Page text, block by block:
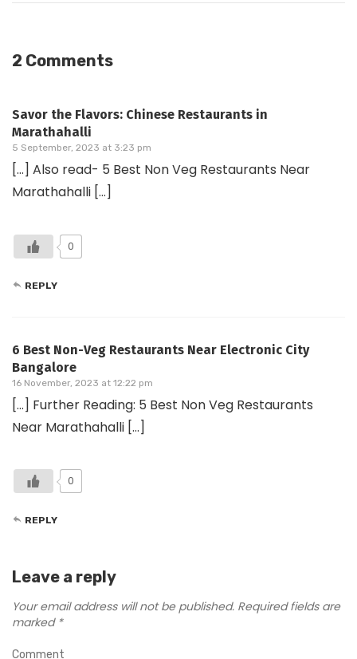
2 Comments
Savor the Flavors: Chinese Restaurants in
Marathahalli
5 September, 2023 at 3:23 pm
[…] Also read- 5 Best Non Veg Restaurants Near
Marathahalli […]
0
REPLY
6 Best Non-Veg Restaurants Near Electronic City
Bangalore
16 November, 2023 at 12:22 pm
[…] Further Reading: 5 Best Non Veg Restaurants
Near Marathahalli […]
0
REPLY
Leave a reply
Your email address will not be published. Required fields are
marked *
Comment